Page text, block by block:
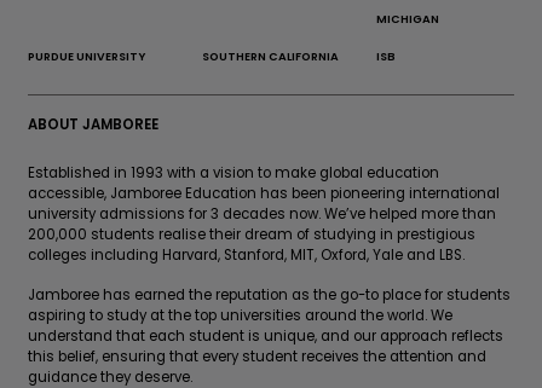
MICHIGAN
PURDUE UNIVERSITY SOUTHERN CALIFORNIA ISB
ABOUT JAMBOREE
Established in 1993 with a vision to make global education
accessible, Jamboree Education has been pioneering international
university admissions for 3 decades now. We’ve helped more than
200,000 students realise their dream of studying in prestigious
colleges including Harvard, Stanford, MIT, Oxford, Yale and LBS.
Jamboree has earned the reputation as the go-to place for students
aspiring to study at the top universities around the world. We
understand that each student is unique, and our approach reflects
this belief, ensuring that every student receives the attention and
guidance they deserve.